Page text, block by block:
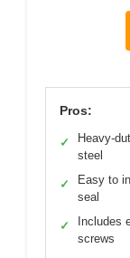
Pros:
✓
Heavy-
steel
✓
Easy to
seal
✓
Includes
screws